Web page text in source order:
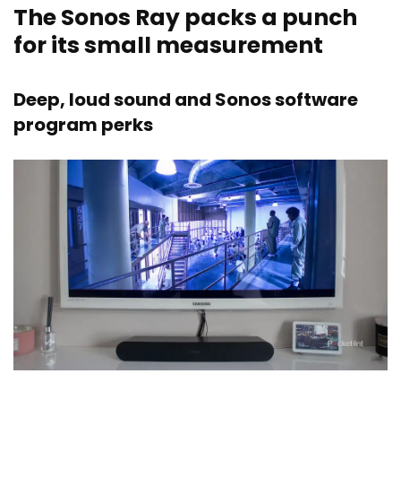
The Sonos Ray packs a punch
for its small measurement
Deep, loud sound and Sonos software
program perks